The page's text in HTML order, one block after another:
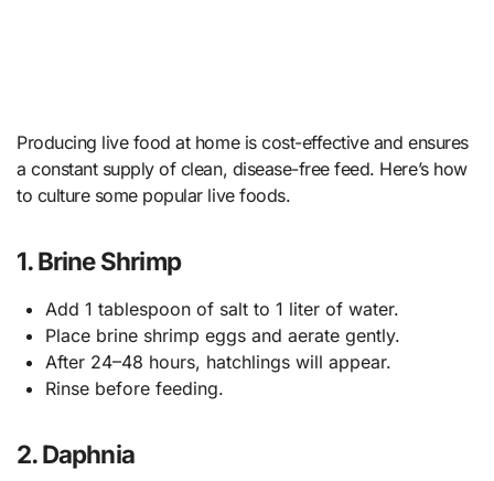
Producing live food at home is cost-effective and ensures
a constant supply of clean, disease-free feed. Here’s how
to culture some popular live foods.
1. Brine Shrimp
Add 1 tablespoon of salt to 1 liter of water.
Place brine shrimp eggs and aerate gently.
After 24–48 hours, hatchlings will appear.
Rinse before feeding.
2. Daphnia